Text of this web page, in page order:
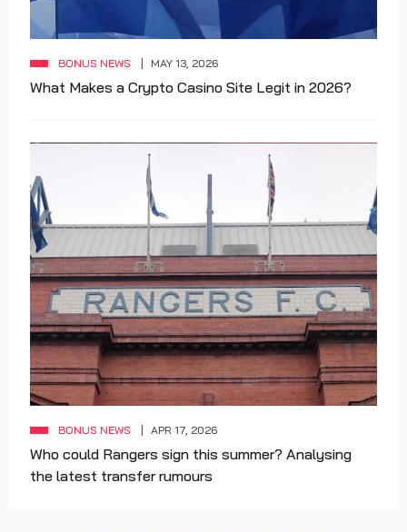
BONUS NEWS MAY 13, 2026
What Makes a Crypto Casino Site Legit in 2026?
BONUS NEWS APR 17, 2026
Who could Rangers sign this summer? Analysing
the latest transfer rumours